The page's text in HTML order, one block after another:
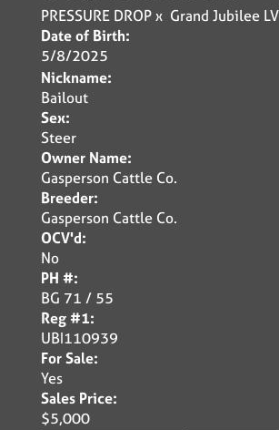
PRESSURE DROPx Grand Jubilee LV
Date of Birth:
5/8/2025
Nickname:
Bailout
Sex:
Steer
Owner Name:
Gasperson Cattle Co.
Breeder:
Gasperson Cattle Co.
OCV'd:
No
PH #:
BG 71 / 55
Reg #1:
UBI110939
For Sale:
Yes
Sales Price:
$5,000